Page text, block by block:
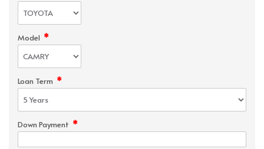
Model *
Loan Term *
Down Payment *